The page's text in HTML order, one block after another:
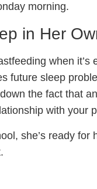
morning.
in Her
when
future sleep
the fact that
with your
she’s ready